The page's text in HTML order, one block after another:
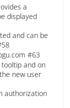
a
displayed
and can be
#63
and on
new user
authorization